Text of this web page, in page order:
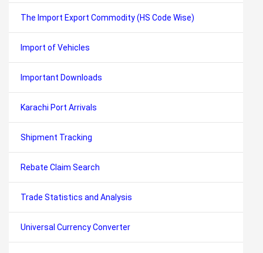
The Import Export Commodity (HS Code Wise)
Import of Vehicles
Important Downloads
Karachi Port Arrivals
Shipment Tracking
Rebate Claim Search
Trade Statistics and Analysis
Universal Currency Converter